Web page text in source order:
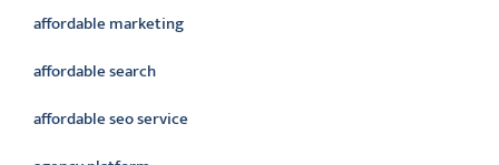
affordable marketing
affordable search
affordable seo service